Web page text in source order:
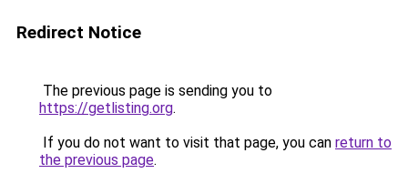
Redirect Notice
The previous page is sending you to
https://getlisting.org.
If you do not want to visit that page, you can return to
the previous page.